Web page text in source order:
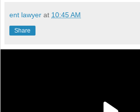
ent lawyer at 10:45 AM
Share